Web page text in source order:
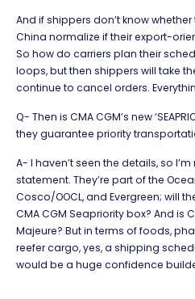
And if shippers don’t know
China normalize if their export-
So how do carriers plan their
loops, but then shippers will take
continue to cancel orders.
Q- Then is CMA CGM’s new
they guarantee priority
A- I haven’t seen the details, so
statement. They’re part of the
Cosco/OOCL, and Evergreen; will
CMA CGM Seapriority box? And is
Majeure? But in terms of foods,
reefer cargo, yes, a shipping
would be a huge confidence